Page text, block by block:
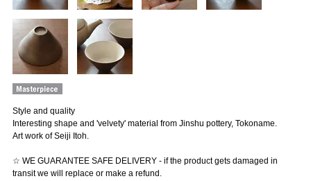
Style and quality
Interesting shape and 'velvety' material from Jinshu pottery, Tokoname.
Art work of Seiji Itoh.
☆ WE GUARANTEE SAFE DELIVERY - if the product gets damaged in
transit we will replace or make a refund.